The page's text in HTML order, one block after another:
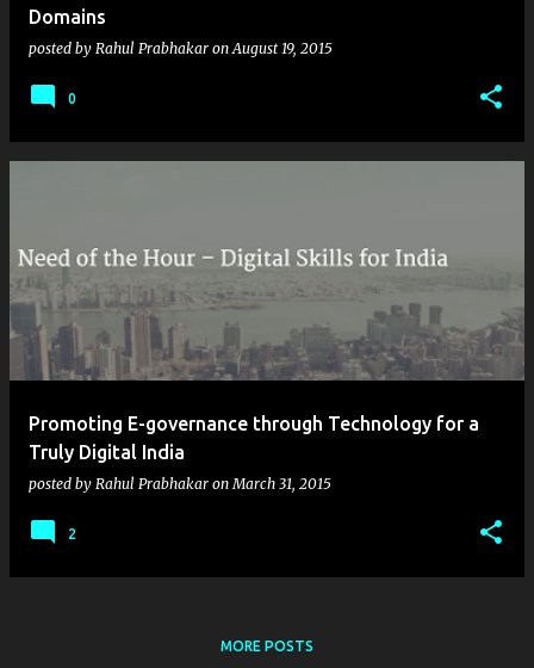
Domains
posted by Rahul Prabhakar onAugust 19, 2015
0
Promoting E-governance through Technology for a
Truly Digital India
posted by Rahul Prabhakar onMarch 31, 2015
2
MORE POSTS